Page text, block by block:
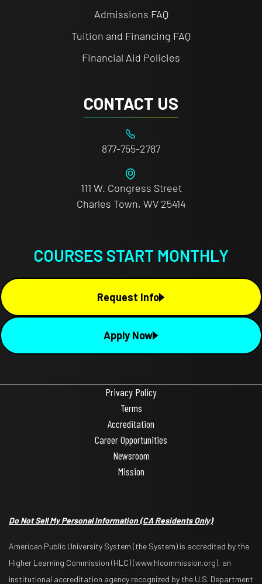
Admissions FAQ
Tuition and Financing FAQ
Financial Aid Policies
CONTACT US
877-755-2787
111 W. Congress Street
Charles Town, WV 25414
COURSES START MONTHLY
Request Info
Apply Now
Privacy Policy
Terms
Accreditation
Career Opportunities
Newsroom
Mission
Do Not Sell My Personal Information (CA Residents Only)
American Public University System (the System) is accredited by the
Higher Learning Commission (HLC) (www.hlcommission.org), an
institutional accreditation agency recognized by the U.S. Department